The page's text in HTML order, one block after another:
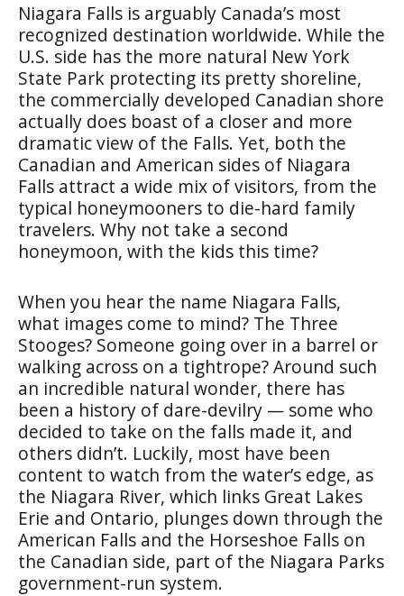
Niagara Falls is arguably Canada’s most
recognized destination worldwide. While the
U.S. side has the more natural New York
State Park protecting its pretty shoreline,
the commercially developed Canadian shore
actually does boast of a closer and more
dramatic view of the Falls. Yet, both the
Canadian and American sides of Niagara
Falls attract a wide mix of visitors, from the
typical honeymooners to die-hard family
travelers. Why not take a second
honeymoon, with the kids this time?
When you hear the name Niagara Falls,
what images come to mind? The Three
Stooges? Someone going over in a barrel or
walking across on a tightrope? Around such
an incredible natural wonder, there has
been a history of dare-devilry — some who
decided to take on the falls made it, and
others didn’t. Luckily, most have been
content to watch from the water’s edge, as
the Niagara River, which links Great Lakes
Erie and Ontario, plunges down through the
American Falls and the Horseshoe Falls on
the Canadian side, part of the Niagara Parks
government-run system.